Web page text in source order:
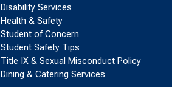
Disability Services
Health & Safety
Student of Concern
Student Safety Tips
Title IX & Sexual Misconduct Policy
Dining & Catering Services